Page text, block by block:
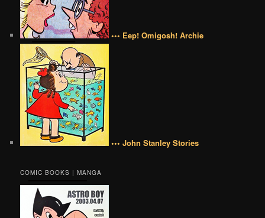
••• Eep! Omigosh! Archie
••• John Stanley Stories
COMIC BOOKS | MANGA